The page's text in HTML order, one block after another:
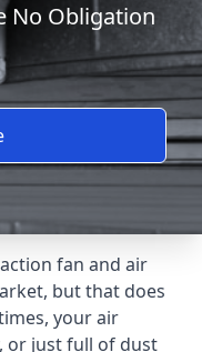
No Obligation
fan and air
but that does
your air
or just full of dust